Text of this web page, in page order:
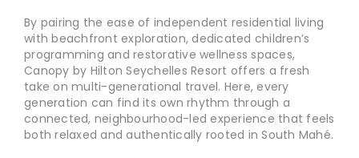
By pairing the ease of independent residential living
with beachfront exploration, dedicated children’s
programming and restorative wellness spaces,
Canopy by Hilton Seychelles Resort offers a fresh
take on multi-generational travel. Here, every
generation can find its own rhythm through a
connected, neighbourhood-led experience that feels
both relaxed and authentically rooted in South Mahé.